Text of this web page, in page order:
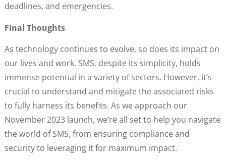
deadlines, and emergencies.
Final Thoughts
As technology continues to evolve, so does its impact on
our lives and work. SMS, despite its simplicity, holds
immense potential in a variety of sectors. However, it’s
crucial to understand and mitigate the associated risks
to fully harness its benefits. As we approach our
November 2023 launch, we’re all set to help you navigate
the world of SMS, from ensuring compliance and
security to leveraging it for maximum impact.